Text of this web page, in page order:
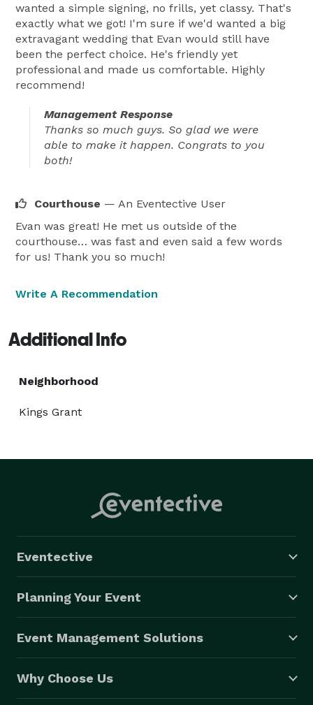
wanted a simple signing, no frills, yet classy. That's
exactly what we got! I'm sure if we'd wanted a big
extravagant wedding that Evan would still have
been the perfect choice. He's friendly yet
professional and made us comfortable. Highly
recommend!
Management Response
Thanks so much guys. So glad we were
able to make it happen. Congrats to you
both!
Courthouse — An Eventective User
Evan was great! He met us outside of the
courthouse… was fast and even said a few words
for us! Thank you so much!
Write A Recommendation
Additional Info
Neighborhood
Kings Grant
Eventective
Planning Your Event
Event Management Solutions
Why Choose Us